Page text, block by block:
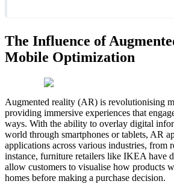
The Influence of
Mobile Optimization
Augmented reality (AR) is revolutionising
providing immersive experiences that
ways. With the ability to overlay digital
world through smartphones or tablets, AR
applications across various industries, from
instance, furniture retailers like IKEA have
allow customers to visualise how products
homes before making a purchase decision.